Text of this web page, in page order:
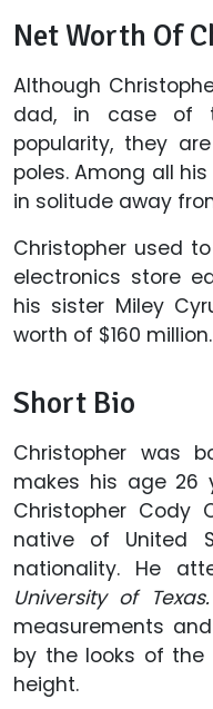
Net Worth Of
Although
dad, in case of
popularity, they
poles. Among all
in solitude away
Christopher used
electronics store
his sister Miley
worth of $160 million.
Short Bio
Christopher was
makes his age 26
Christopher Cody
native of United
nationality. He
University of Texas.
measurements
by the looks of
height.